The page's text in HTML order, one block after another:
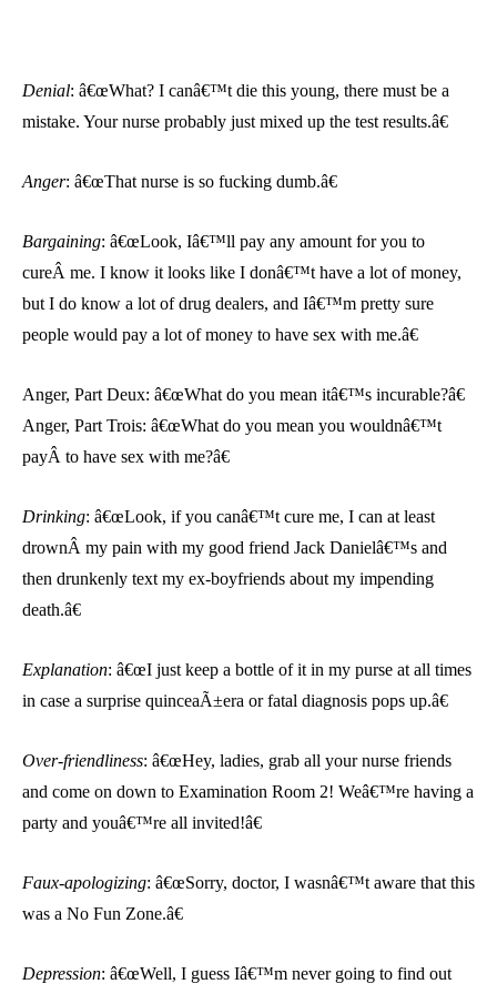
Denial: â€œWhat? I canâ€™t die this young, there must be a
mistake. Your nurse probably just mixed up the test results.â€
Anger: â€œThat nurse is so fucking dumb.â€
Bargaining: â€œLook, Iâ€™ll pay any amount for you to
cureÂ me. I know it looks like I donâ€™t have a lot of money,
but I do know a lot of drug dealers, and Iâ€™m pretty sure
people would pay a lot of money to have sex with me.â€
Anger, Part Deux: â€œWhat do you mean itâ€™s incurable?â€
Anger, Part Trois: â€œWhat do you mean you wouldnâ€™t
payÂ to have sex with me?â€
Drinking: â€œLook, if you canâ€™t cure me, I can at least
drownÂ my pain with my good friend Jack Danielâ€™s and
then drunkenly text my ex-boyfriends about my impending
death.â€
Explanation: â€œI just keep a bottle of it in my purse at all times
in case a surprise quinceaÃ±era or fatal diagnosis pops up.â€
Over-friendliness: â€œHey, ladies, grab all your nurse friends
and come on down to Examination Room 2! Weâ€™re having a
party and youâ€™re all invited!â€
Faux-apologizing: â€œSorry, doctor, I wasnâ€™t aware that this
was a No Fun Zone.â€
Depression: â€œWell, I guess Iâ€™m never going to find out